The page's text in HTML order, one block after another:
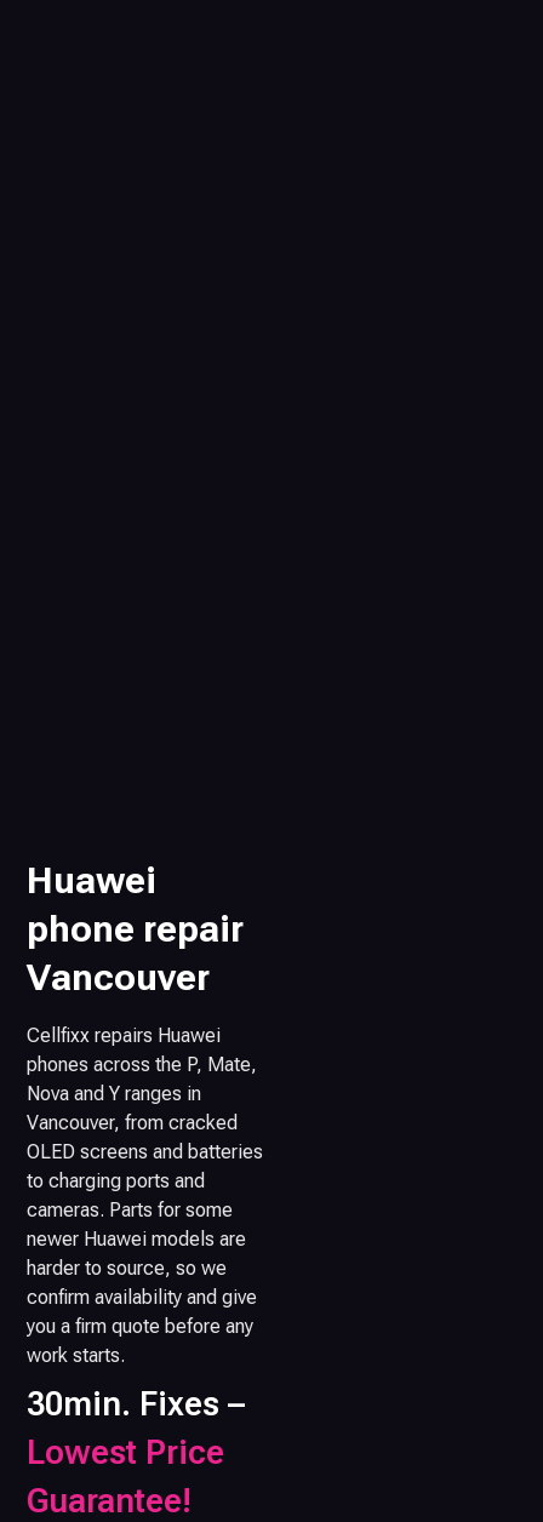
Huawei
phone repair
Vancouver
Cellfixx repairs Huawei
phones across the P, Mate,
Nova and Y ranges in
Vancouver, from cracked
OLED screens and batteries
to charging ports and
cameras. Parts for some
newer Huawei models are
harder to source, so we
confirm availability and give
you a firm quote before any
work starts.
30min. Fixes –
Lowest Price
Guarantee!